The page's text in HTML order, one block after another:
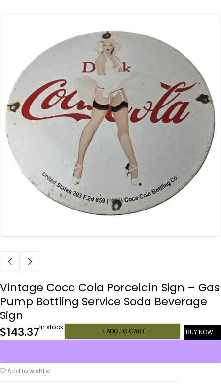
Vintage Coca Cola Porcelain Sign – Gas
Pump Bottling Service Soda Beverage
Sign
$143.37In stock ADD TO CART BUY NOW
Add to wishlist